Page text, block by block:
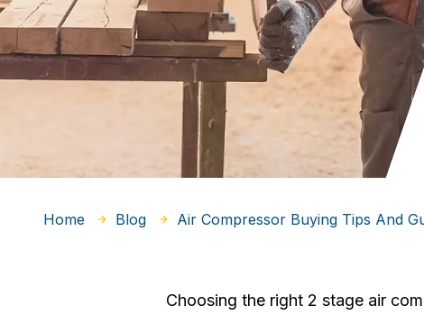
Home Blog Air Compressor Buying Tips And
Choosing the right 2 stage air